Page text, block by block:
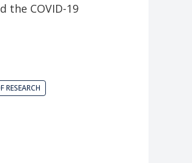
the COVID-19
RESEARCH